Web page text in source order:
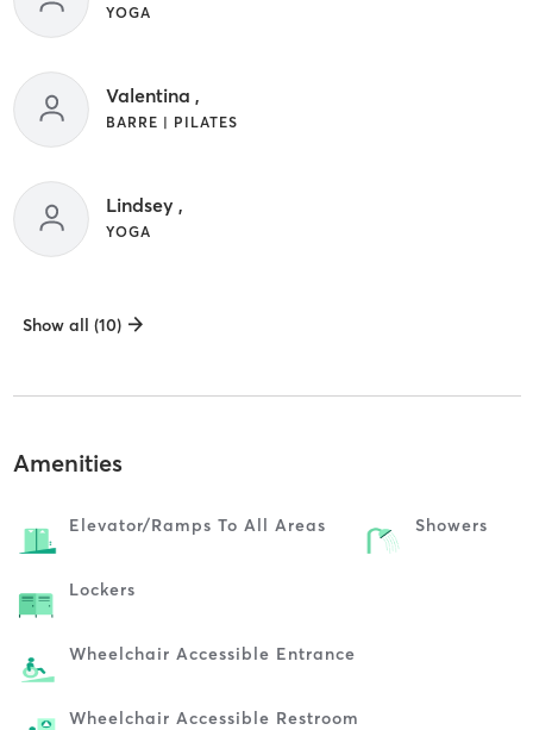
YOGA
Valentina ,
BARRE | PILATES
Lindsey ,
YOGA
Show all (10)
Amenities
Elevator/ramps To All Areas Showers
Lockers
Wheelchair Accessible Entrance
Wheelchair Accessible Restroom